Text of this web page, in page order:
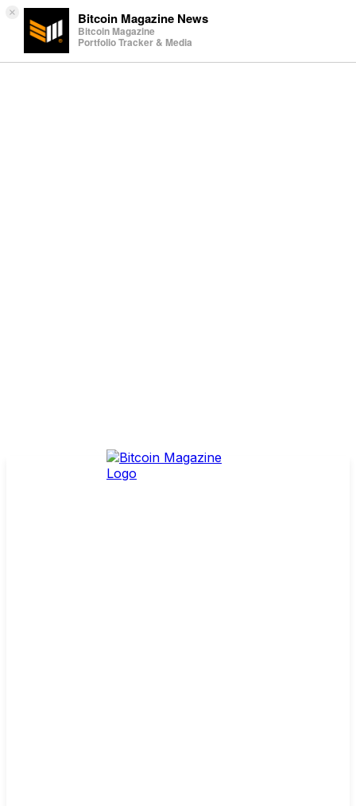
× Bitcoin Magazine News
Bitcoin Magazine
Portfolio Tracker & Media